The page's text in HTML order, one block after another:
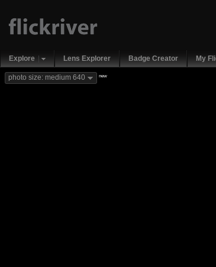
Explore Lens Explorer Badge Creator My
photo size: medium 640 new